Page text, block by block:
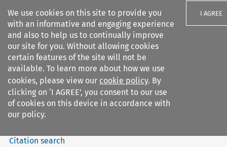
We use cookies on this site to provide you
with an informative and engaging experience
and also to help us to continually improve
our site for you. Without allowing cookies
certain features of the site will not be
available. To learn more about how we use
cookies, please view our cookie policy. By
clicking on ‘I AGREE’, you consent to our use
of cookies on this device in accordance with
our policy.
I AGREE
Search filters
International Journal of
Comparative Lab...
Search content
Citation search